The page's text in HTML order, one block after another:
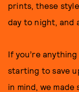
prints, these
day to night, and
If you’re
starting to save
in mind, we